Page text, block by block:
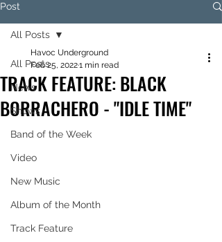
Post
All Posts
News
Shows
Band of the Week
Video
New Music
Album of the Month
Track Feature
All Posts
TRACK FEATURE: BLACK
BORRACHERO - "IDLE TIME"
Havoc Underground
Feb 25, 20221 min read